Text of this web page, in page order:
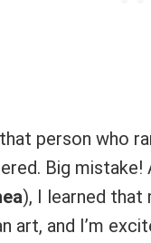
person who
Big
), I learned that
art, and I’m